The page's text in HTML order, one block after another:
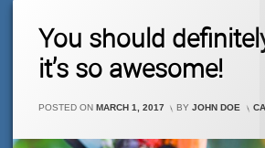
You should
it’s so awesome!
POSTED ON MARCH 1, 2017 BYJOHN DOE
Comment
On
Should
Try